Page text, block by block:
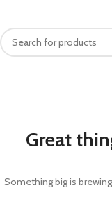
Great
Something big is